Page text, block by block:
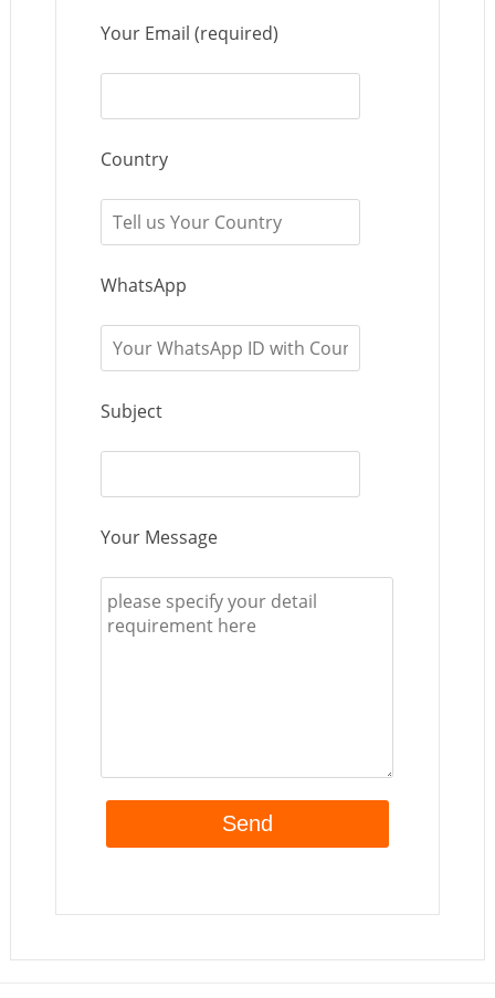
Your Email (required)
Country
WhatsApp
Subject
Your Message